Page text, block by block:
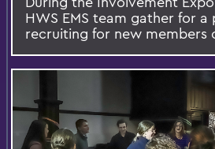
HWS EMS team gather for
recruiting for new members